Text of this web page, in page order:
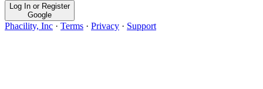
Log In or Register
Google
Phacility, Inc · Terms · Privacy · Support